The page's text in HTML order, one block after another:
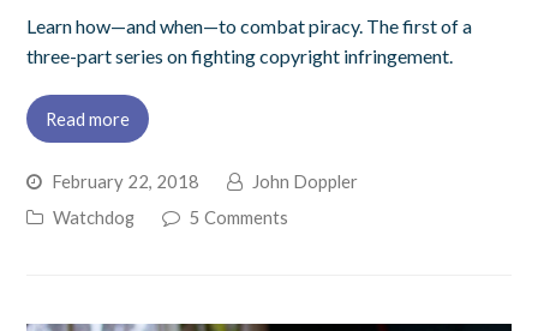
Learn how—and when—to combat piracy. The first of a
three-part series on fighting copyright infringement.
Read more
February 22, 2018
John Doppler
Watchdog
5 Comments